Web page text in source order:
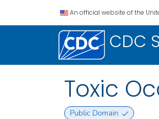
An official website of the
CDC
Toxic
Public Domain